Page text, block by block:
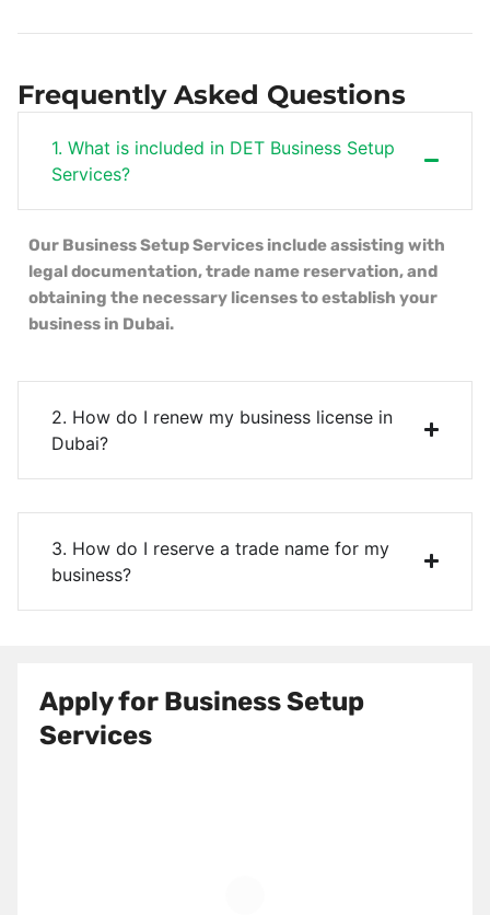
Frequently Asked Questions
1. What is included in DET Business Setup
Services?
Our Business Setup Services include assisting with
legal documentation, trade name reservation, and
obtaining the necessary licenses to establish your
business in Dubai.
2. How do I renew my business license in
Dubai?
3. How do I reserve a trade name for my
business?
Apply for Business Setup
Services